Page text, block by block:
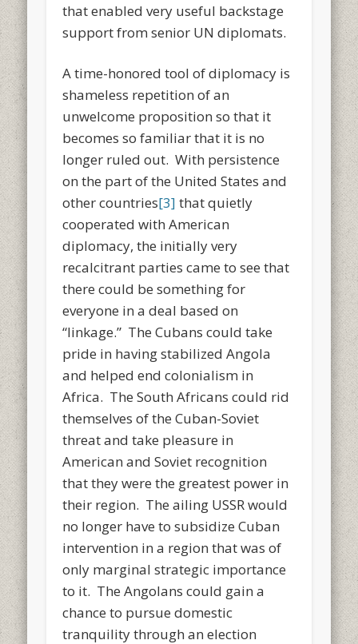
that enabled very useful backstage
support from senior UN diplomats.
A time-honored tool of diplomacy is
shameless repetition of an
unwelcome proposition so that it
becomes so familiar that it is no
longer ruled out. With persistence
on the part of the United States and
other countries[3] that quietly
cooperated with American
diplomacy, the initially very
recalcitrant parties came to see that
there could be something for
everyone in a deal based on
“linkage.” The Cubans could take
pride in having stabilized Angola
and helped end colonialism in
Africa. The South Africans could rid
themselves of the Cuban-Soviet
threat and take pleasure in
American and Soviet recognition
that they were the greatest power in
their region. The ailing USSR would
no longer have to subsidize Cuban
intervention in a region that was of
only marginal strategic importance
to it. The Angolans could gain a
chance to pursue domestic
tranquility through an election